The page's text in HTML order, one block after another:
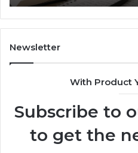
Semester
Newsletter
With Product
Subscribe to
to get the